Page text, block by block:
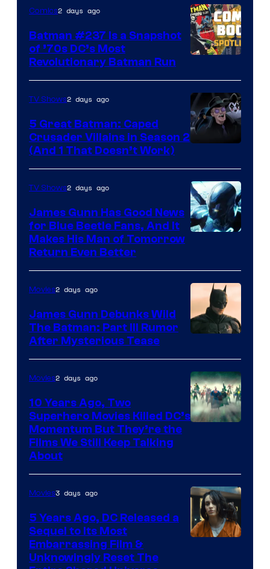
Comics2 days ago
Batman #237 Is a Snapshot
of ’70s DC’s Most
Revolutionary Batman Run
Prime
Video
TV Shows2 days ago
5 Great Batman: Caped
Crusader Villains in Season 2
(And 1 That Doesn’t Work)
TV Shows2 days ago
James Gunn Has Good News
for Blue Beetle Fans, And It
Makes His Man of Tomorrow
Return Even Better
Movies2 days ago
James Gunn Debunks Wild
The Batman: Part III Rumor
After Mysterious Tease
Movies2 days ago
10 Years Ago, Two
Superhero Movies Killed DC’s
Momentum But They’re the
Films We Still Keep Talking
About
Movies3 days ago
5 Years Ago, DC Released a
Sequel to Its Most
Embarrassing Film &
Unknowingly Reset The